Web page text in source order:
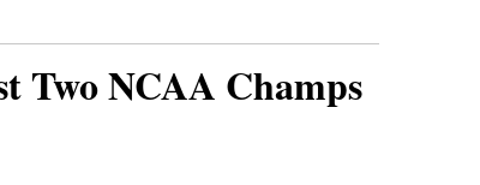
Two NCAA Champs